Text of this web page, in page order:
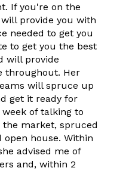
If you're on the
provide you with
needed to get you
to get you the best
will provide
throughout. Her
will spruce up
get it ready for
of talking to
market, spruced
open house. Within
advised me of
and, within 2